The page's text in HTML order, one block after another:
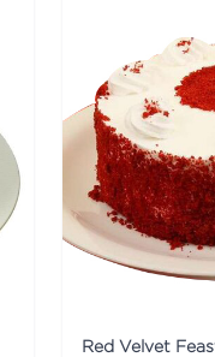
Red Velvet